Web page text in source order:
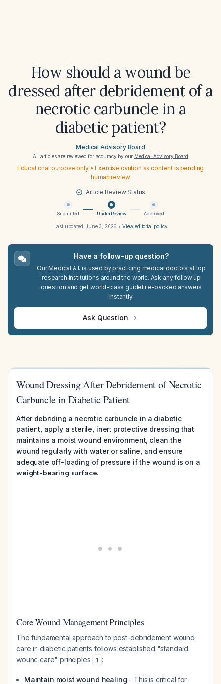
How should a wound be
dressed after debridement of a
necrotic carbuncle in a
diabetic patient?
Medical Advisory Board
All articles are reviewed for accuracy by our Medical Advisory Board
Educational purpose only • Exercise caution as content is pending
human review
Article Review Status
Submitted Under Review Approved
Last updated:June 3, 2026 • View editorial policy
Have a follow-up question?
Our Medical A.I. is used by practicing medical doctors at top
research institutions around the world. Ask any follow up
question and get world-class guideline-backed answers
instantly.
Ask Question
Wound Dressing After Debridement of Necrotic
Carbuncle in Diabetic Patient
After debriding a necrotic carbuncle in a diabetic
patient, apply a sterile, inert protective dressing that
maintains a moist wound environment, clean the
wound regularly with water or saline, and ensure
adequate off-loading of pressure if the wound is on a
weight-bearing surface.
Core Wound Management Principles
The fundamental approach to post-debridement wound
care in diabetic patients follows established "standard
wound care" principles
1 :
Maintain moist wound healing - This is critical for